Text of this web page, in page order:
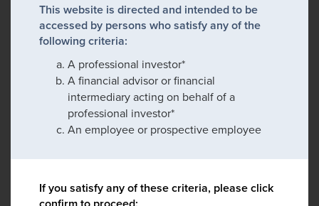
This website is directed and intended to be
accessed by persons who satisfy any of the
following criteria:
A professional investor*
A financial advisor or financial
intermediary acting on behalf of a
professional investor*
An employee or prospective employee
If you satisfy any of these criteria, please click